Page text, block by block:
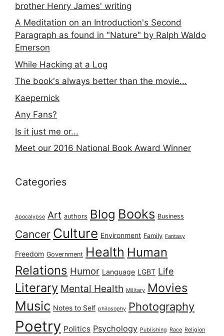
brother Henry James' writing
A Meditation on an Introduction's Second
Paragraph as found in "Nature" by Ralph Waldo
Emerson
While Hacking at a Log
The book's always better than the movie...
Kaepernick
Any Fans?
Is it just me or...
Meet our 2016 National Book Award Winner
Categories
Apocalypse Art authors Blog Books Business
Cancer Culture Environment Family Fantasy
Freedom Government Health Human
Relations Humor Language LGBT Life
Literary Mental Health Military Movies
Music Notes to Self philosophy Photography
Poetry Politics Psychology Publishing Race Religion